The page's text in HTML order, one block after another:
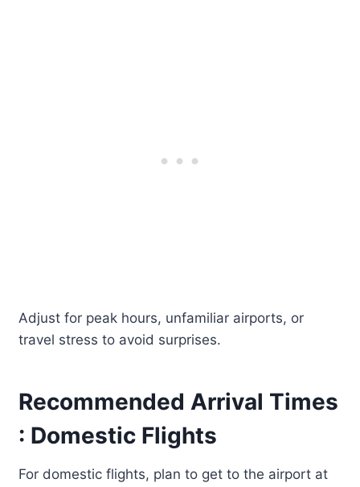
Adjust for peak hours, unfamiliar airports, or
travel stress to avoid surprises.
Recommended Arrival Times
: Domestic Flights
For domestic flights, plan to get to the airport at